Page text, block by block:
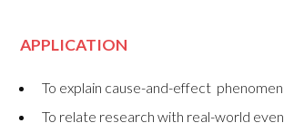
APPLICATION
To explain cause-and-effect
To relate research with real-world